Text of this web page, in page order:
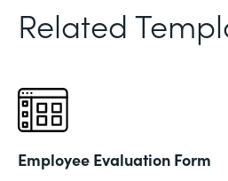
Related
Employee Evaluation Form